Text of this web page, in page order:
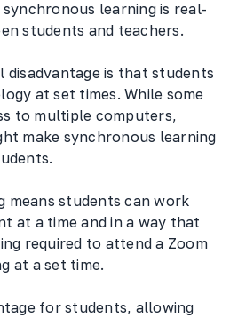
learning is real-
students and teachers.
is that students
at set times. While some
to multiple computers,
make synchronous learning
means students can work
at a time and in a way that
required to attend a Zoom
at a set time.
for students, allowing